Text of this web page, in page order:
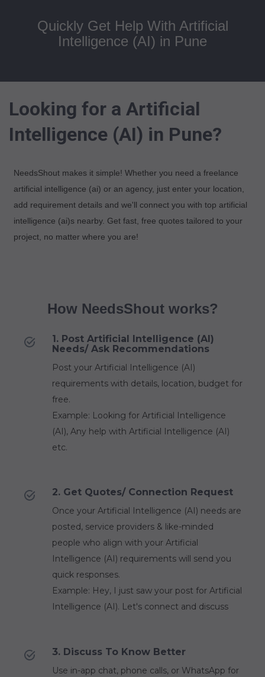
Quickly Get Help With Artificial
Intelligence (AI) in Pune
Looking for a Artificial
Intelligence (AI) in Pune?
NeedsShout makes it simple! Whether you need a freelance
artificial intelligence (ai) or an agency, just enter your location,
add requirement details and we'll connect you with top artificial
intelligence (ai)s nearby. Get fast, free quotes tailored to your
project, no matter where you are!
How NeedsShout works?
1. Post Artificial Intelligence (AI)
Needs/ Ask Recommendations
Post your Artificial Intelligence (AI)
requirements with details, location, budget for
free.
Example: Looking for Artificial Intelligence
(AI), Any help with Artificial Intelligence (AI)
etc.
2. Get Quotes/ Connection Request
Once your Artificial Intelligence (AI) needs are
posted, service providers & like-minded
people who align with your Artificial
Intelligence (AI) requirements will send you
quick responses.
Example: Hey, I just saw your post for Artificial
Intelligence (AI). Let's connect and discuss
3. Discuss To Know Better
Use in-app chat, phone calls, or WhatsApp for